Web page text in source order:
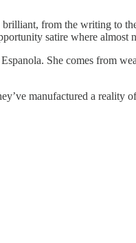
from the writing to
satire where almost
She comes from
manufactured a